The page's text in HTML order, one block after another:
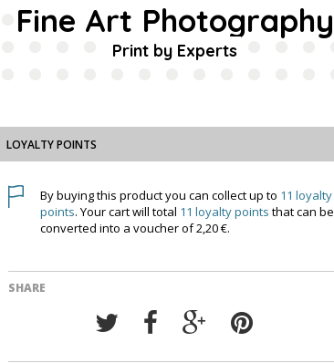
Fine Art Photography
Print by Experts
LOYALTY POINTS
By buying this product you can collect up to 11 loyalty
points. Your cart will total 11 loyalty points that can be
converted into a voucher of2,20 €.
SHARE